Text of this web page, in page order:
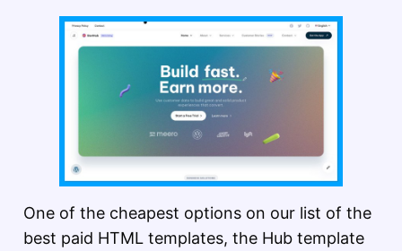
One of the cheapest options on our list of the
best paid HTML templates, the Hub template